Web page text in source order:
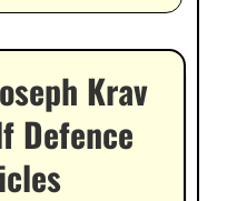
Krav
Defence